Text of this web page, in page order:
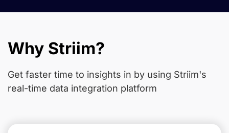
Why Striim?
Get faster time to insights in by using Striim's
real-time data integration platform